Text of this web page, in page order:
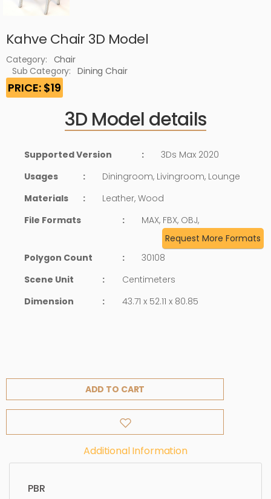
Kahve Chair 3D Model
Category: Chair
Sub Category:
Dining Chair
PRICE: $19
3D Model details
Supported Version :
3Ds Max 2020
Usages
:
Diningroom, Livingroom, Lounge
Materials
:
Leather, Wood
File Formats
:
MAX, FBX, OBJ,
Request More Formats
Polygon Count
:
30108
Scene Unit
:
Centimeters
Dimension
: 43.71 x 52.11 x 80.85
ADD TO CART
Additional Information
PBR